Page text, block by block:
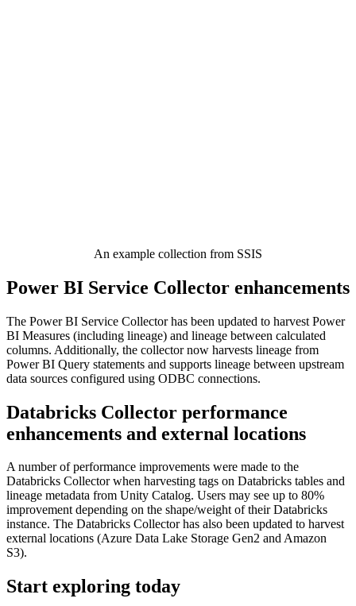
An example collection from SSIS
Power BI Service Collector enhancements
The Power BI Service Collector has been updated to harvest Power
BI Measures (including lineage) and lineage between calculated
columns. Additionally, the collector now harvests lineage from
Power BI Query statements and supports lineage between upstream
data sources configured using ODBC connections.
Databricks Collector performance
enhancements and external locations
A number of performance improvements were made to the
Databricks Collector when harvesting tags on Databricks tables and
lineage metadata from Unity Catalog. Users may see up to 80%
improvement depending on the shape/weight of their Databricks
instance. The Databricks Collector has also been updated to harvest
external locations (Azure Data Lake Storage Gen2 and Amazon
S3).
Start exploring today